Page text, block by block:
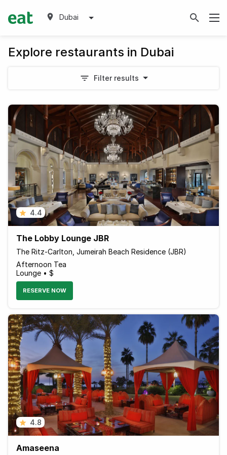
Dubai
Explore restaurants in Dubai
Filter results
4.4
The Lobby Lounge JBR
The Ritz-Carlton, Jumeirah Beach Residence (JBR)
Afternoon Tea
Lounge • $
RESERVE NOW
4.8
Amaseena